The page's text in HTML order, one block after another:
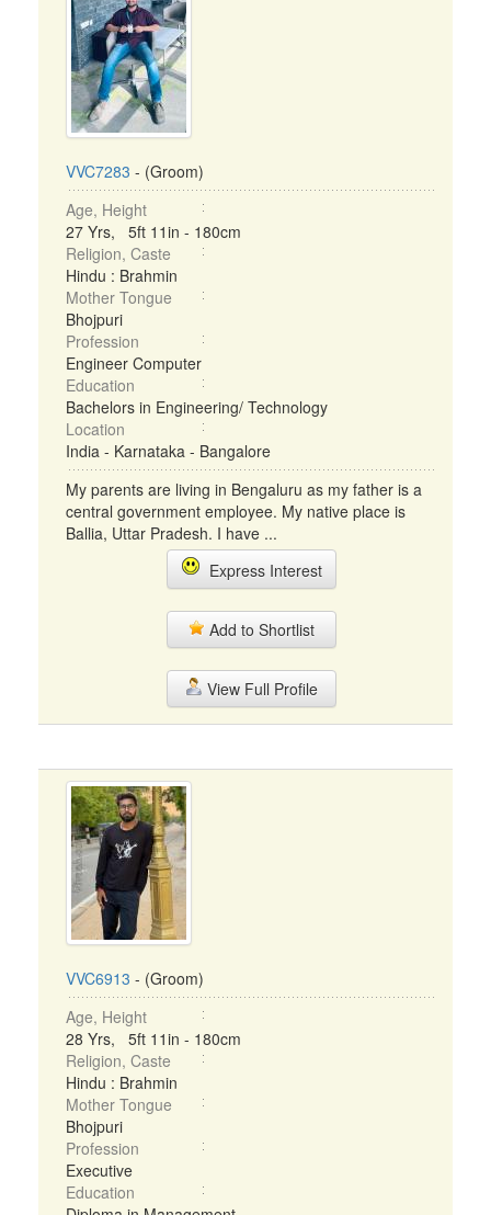
VVC7283 - (Groom)
Age, Height
27 Yrs, 5ft 11in - 180cm
Religion, Caste
Hindu : Brahmin
Mother Tongue
Bhojpuri
Profession
Engineer Computer
Education
Bachelors in Engineering/ Technology
Location
India - Karnataka - Bangalore
My parents are living in Bengaluru as my father is a
central government employee. My native place is
Ballia, Uttar Pradesh. I have ...
Express Interest
Add to Shortlist
View Full Profile
VVC6913 - (Groom)
Age, Height
28 Yrs, 5ft 11in - 180cm
Religion, Caste
Hindu : Brahmin
Mother Tongue
Bhojpuri
Profession
Executive
Education